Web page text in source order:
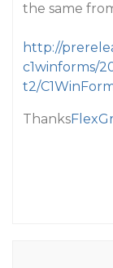
the same
http://
c1winforms/
t2/
Thanks